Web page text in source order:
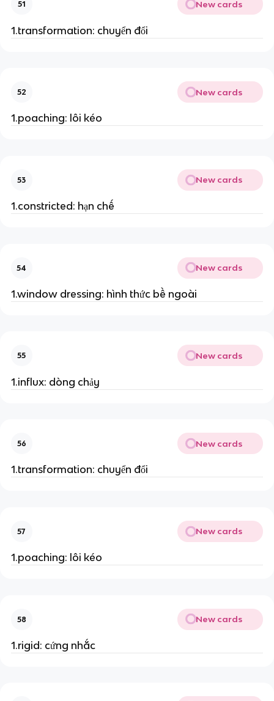
51 New cards
1.transformation: chuyển đổi
52 New cards
1.poaching: lôi kéo
53 New cards
1.constricted: hạn chế
54 New cards
1.window dressing: hình thức bề ngoài
55 New cards
1.influx: dòng chảy
56 New cards
1.transformation: chuyển đổi
57 New cards
1.poaching: lôi kéo
58 New cards
1.rigid: cứng nhắc